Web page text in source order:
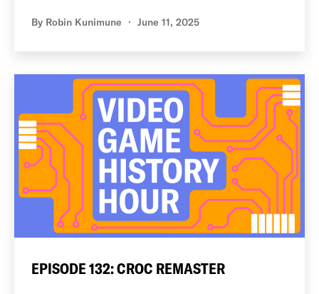
By Robin Kunimune June 11, 2025
EPISODE 132: CROC REMASTER